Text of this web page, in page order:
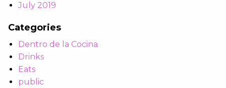
July 2019
Categories
Dentro de la Cocina
Drinks
Eats
public